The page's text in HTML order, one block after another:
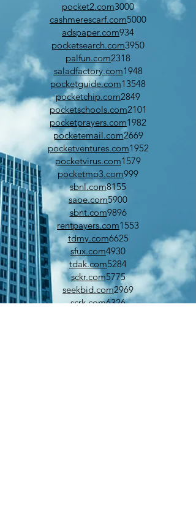
pocket2.com3000
cashmerescarf.com5000
adspaper.com934
pocketsearch.com3950
palfun.com2318
saladfactory.com1948
pocketguide.com13548
pocketchip.com2849
pocketschools.com2101
pocketprayers.com1982
pocketemail.com2669
pocketventures.com1952
pocketvirus.com1579
pocketmp3.com999
sbnl.com8155
saoe.com5900
sbnt.com9896
rentpayers.com1553
tdmy.com6625
sfux.com4930
tdak.com5284
sckr.com5775
seekbid.com2969
scrk.com6326